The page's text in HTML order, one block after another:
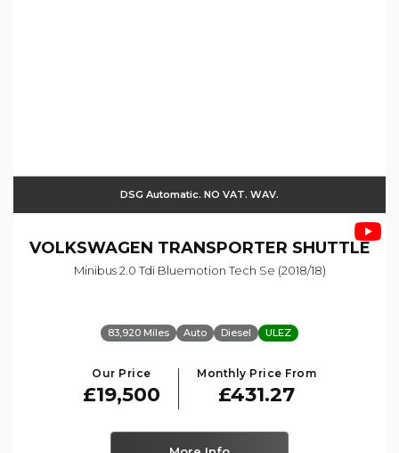
DSG Automatic. NO VAT. WAV.
VOLKSWAGEN TRANSPORTER SHUTTLE
Minibus 2.0 Tdi Bluemotion Tech Se (2018/18)
83,920 Miles Auto Diesel ULEZ
Our Price
£19,500
Monthly Price From
£431.27